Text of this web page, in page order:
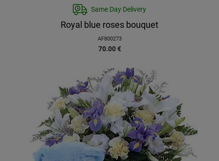
Same Day Delivery
Royal blue roses bouquet
AF800273
70.00 €